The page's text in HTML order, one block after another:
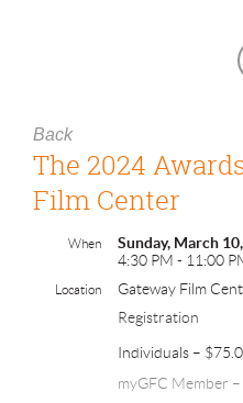
Back
The 2024
Film Center
When
Sunday, March
4:30 PM - 11:00
Location
Gateway Film
Registration
Individuals –
myGFC Member